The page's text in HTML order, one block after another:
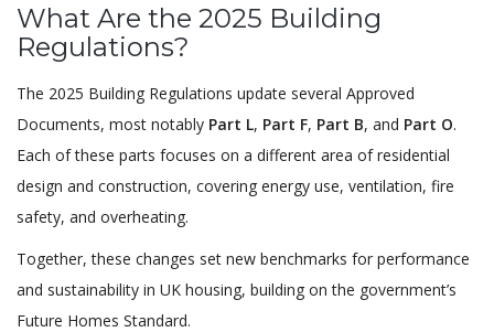
What Are the 2025 Building
Regulations?
The 2025 Building Regulations update several Approved
Documents, most notably Part L, Part F, Part B, and Part O.
Each of these parts focuses on a different area of residential
design and construction, covering energy use, ventilation, fire
safety, and overheating.
Together, these changes set new benchmarks for performance
and sustainability in UK housing, building on the government’s
Future Homes Standard.